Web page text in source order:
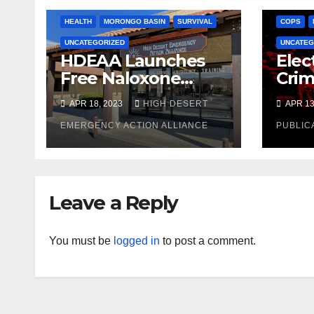
HEALTH MORONGO BASIN SURVIVAL
UNCATEGORIZED
HDEAA Launches
Free Naloxone
Distribution
Program
APR 18, 2023 HIGH DESERT
EMERGENCY ACTION ALLIANCE
COPS
APR
Leave a Reply
You must be logged in to post a comment.